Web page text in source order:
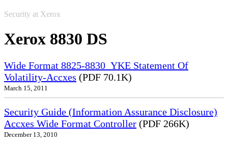
Security at Xerox
Xerox 8830 DS
Wide Format 8825-8830_YKE Statement Of
Volatility-Accxes (PDF 70.1K)
March 15, 2011
Security Guide (Information Assurance Disclosure)
Accxes Wide Format Controller (PDF 266K)
December 13, 2010